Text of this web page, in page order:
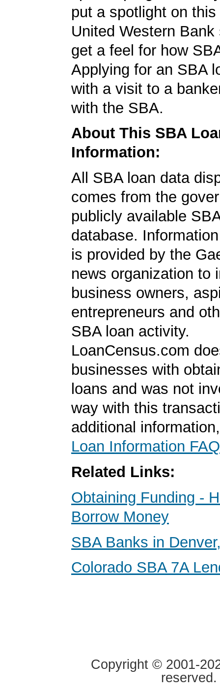
put a spotlight on
United Western
get a feel for how
Applying for an SBA
with a visit to a
with the SBA.
About This SBA
Information:
All SBA loan data
comes from the
publicly available
database.
is provided by the
news organization to
business owners,
entrepreneurs and
SBA loan activity.
LoanCensus.com
businesses with
loans and was not
way with this
additional
Loan Information FAQ
Related Links:
Obtaining Funding -
Borrow Money
SBA Banks in
Colorado SBA 7A
Copyright © 2001-
reserved.